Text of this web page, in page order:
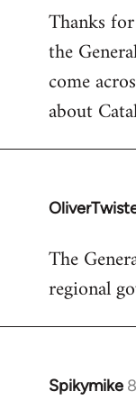
to
Welcome
libcom.org
Thanks
the
come
about
In
to
Welcome
libcom.org
The
regional
Spikymike
In